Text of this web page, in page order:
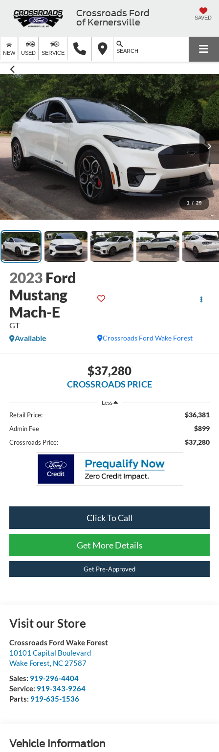
Crossroads Ford
of Kernersville
SAVED
NEW USED SERVICE SEARCH
1 / 29
2023 Ford
Mustang
Mach-E
GT
Crossroads Ford Wake Forest
Available
$37,280
CROSSROADS PRICE
Less
Retail Price: $36,381
Admin Fee $899
Crossroads Price: $37,280
Click To Call
Get More Details
Get Pre-Approved
Visit our Store
Crossroads Ford Wake Forest
10101 Capital Boulevard
Wake Forest, NC 27587
Sales: 919-296-4404
Service: 919-343-9264
Parts: 919-635-1536
Vehicle Information